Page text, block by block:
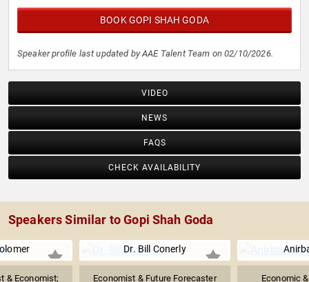
BOOK GOPI SHAH GODA
Speaker profile last updated by AAE Talent Team on 02/10/2026.
VIDEO
NEWS
FAQS
CHECK AVAILABILITY
Speakers Similar to Gopi Shah Goda
& Economist;
Dr. Bill Conerly
Economist & Future Forecaster
Economic